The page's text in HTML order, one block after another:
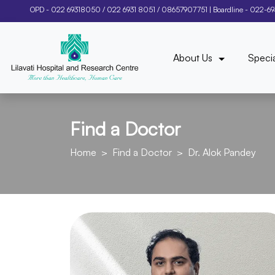
OPD - 022 69318050 / 022 6931 8051 / 08657907751 | Boardline - 022-
About Us
Find a Doctor
Home Find a Doctor Dr. Alok Pandey